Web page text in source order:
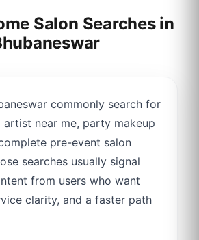
Salon Searches in
commonly search for
artist near me, party makeup
pre-event salon
searches usually signal
from users who want
clarity, and a faster path